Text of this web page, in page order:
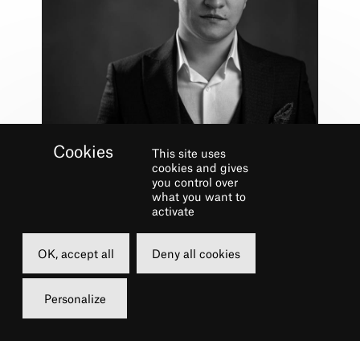
Shows
IMMORTELLE
UKRAINE
15 JUN. 2022
19h 15 €
This site uses
cookies and gives
you control over
what you want to
activate
OK, accept all Deny all cookies
Personalize